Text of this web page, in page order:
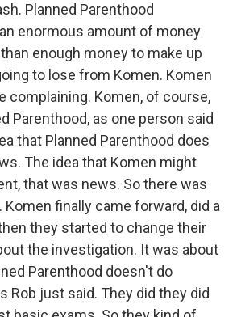
Planned Parenthood
enormous amount of money
enough money to make up
to lose from Komen. Komen
complaining. Komen, of course,
Parenthood, as one person said
that Planned Parenthood does
The idea that Komen might
that was news. So there was
finally came forward, did a
they started to change their
the investigation. It was about
Parenthood doesn't do
Rob just said. They did they did